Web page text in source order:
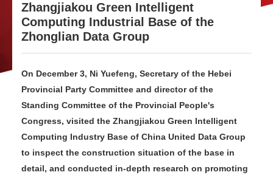
Zhangjiakou Green Intelligent
Computing Industrial Base of the
Zhonglian Data Group
On December 3, Ni Yuefeng, Secretary of the Hebei
Provincial Party Committee and director of the
Standing Committee of the Provincial People's
Congress, visited the Zhangjiakou Green Intelligent
Computing Industry Base of China United Data Group
to inspect the construction situation of the base in
detail, and conducted in-depth research on promoting